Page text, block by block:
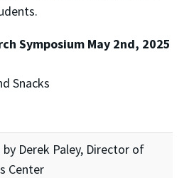
Symposium May 2nd, 2025
Snacks
Derek Paley, Director of
Center